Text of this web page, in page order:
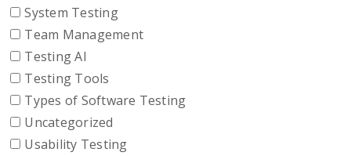
System Testing
Team Management
Testing AI
Testing Tools
Types of Software Testing
Uncategorized
Usability Testing